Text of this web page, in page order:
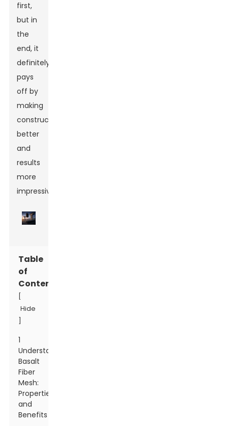
first,
but in
the
end, it
definitely
pays
off by
making
construction
better
and
results
more
impressive.
Table
of
Contents
Hide
1
Understanding
Basalt
Fiber
Mesh:
Properties
and
Benefits